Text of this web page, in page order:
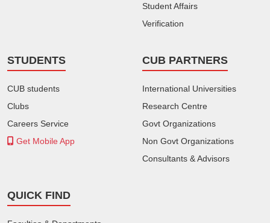
Student Affairs
Verification
STUDENTS
CUB students
Clubs
Careers Service
Get Mobile App
CUB PARTNERS
International Universities
Research Centre
Govt Organizations
Non Govt Organizations
Consultants & Advisors
QUICK FIND